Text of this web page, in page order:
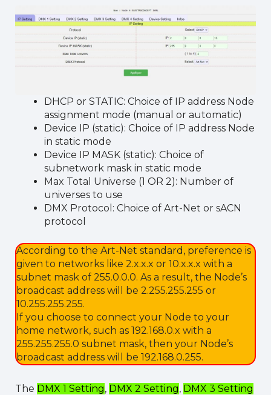
DHCP or STATIC: Choice of IP address Node
assignment mode (manual or automatic)
Device IP (static): Choice of IP address Node
in static mode
Device IP MASK (static): Choice of
subnetwork mask in static mode
Max Total Universe (1 OR 2): Number of
universes to use
DMX Protocol: Choice of Art-Net or sACN
protocol
According to the Art-Net standard, preference is
given to networks like 2.x.x.x or 10.x.x.x with a
subnet mask of 255.0.0.0. As a result, the Node’s
broadcast address will be 2.255.255.255 or
10.255.255.255.
If you choose to connect your Node to your
home network, such as 192.168.0.x with a
255.255.255.0 subnet mask, then your Node’s
broadcast address will be 192.168.0.255.
The DMX 1 Setting, DMX 2 Setting, DMX 3 Setting